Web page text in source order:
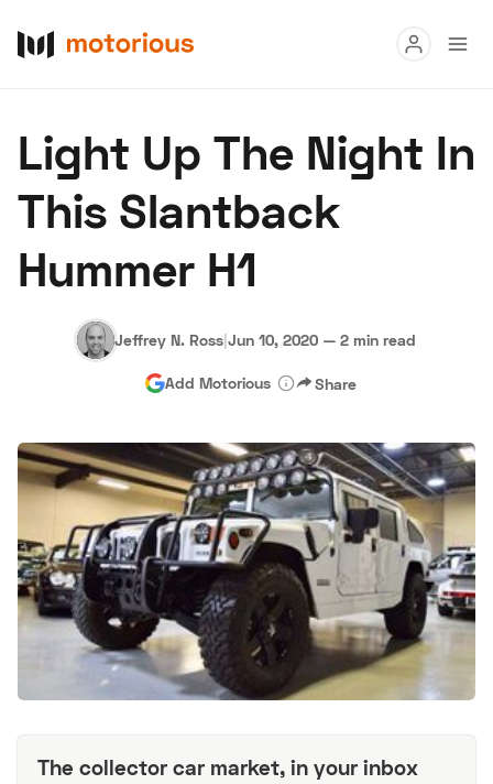
Buy
Research
Auctions
About Us Become a Dealer Speed Digital
Hagerty Classic Car Insurance Terms Privacy
Light Up The Night In
This Slantback
Hummer H1
Jeffrey N. Ross|Jun 10, 2020 — 2 min read
Add Motorious Share
The collector car market, in your inbox